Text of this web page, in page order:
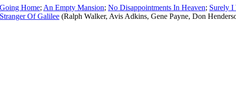
Going Home; An Empty Mansion; No Disappointments In Heaven; Surely
Of Galilee (Ralph Walker, Avis Adkins, Gene Payne, Don